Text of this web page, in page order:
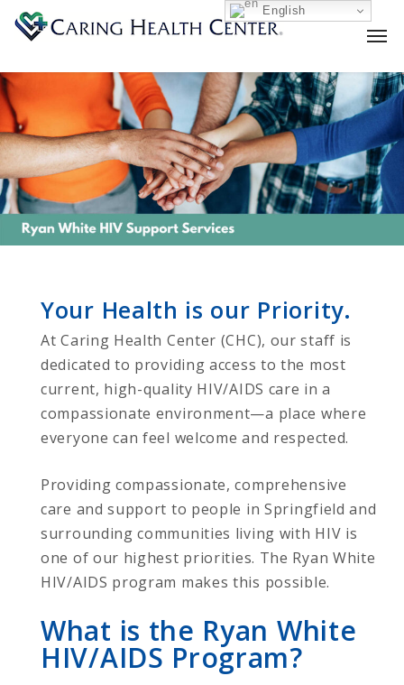
Your Health is our Priority.
At Caring Health Center (CHC), our staff is
dedicated to providing access to the most
current, high-quality HIV/AIDS care in a
compassionate environment—a place where
everyone can feel welcome and respected.
Providing compassionate, comprehensive
care and support to people in Springfield and
surrounding communities living with HIV is
one of our highest priorities. The Ryan White
HIV/AIDS program makes this possible.
What is the Ryan White
HIV/AIDS Program?
English